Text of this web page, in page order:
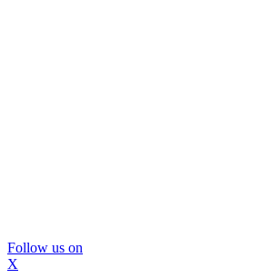
Follow us on
X